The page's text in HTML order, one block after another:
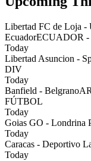
Libertad FC de Loja -
EcuadorECUADOR -
Today
Libertad Asuncion -
DIV
Today
Banfield - Belgrano
FÚTBOL
Today
Goias GO - Londrina
Today
Caracas - Deportivo
Today